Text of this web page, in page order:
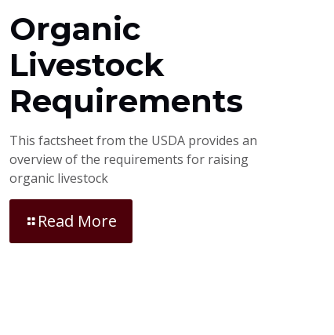
Organic
Livestock
Requirements
This factsheet from the USDA provides an
overview of the requirements for raising
organic livestock
Read More